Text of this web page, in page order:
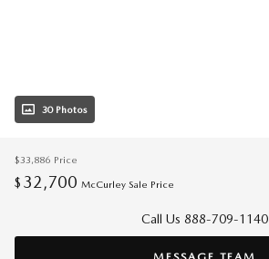
30 Photos
$33,886 Price
$ 32,700 McCurley Sale Price
Call Us 888-709-1140